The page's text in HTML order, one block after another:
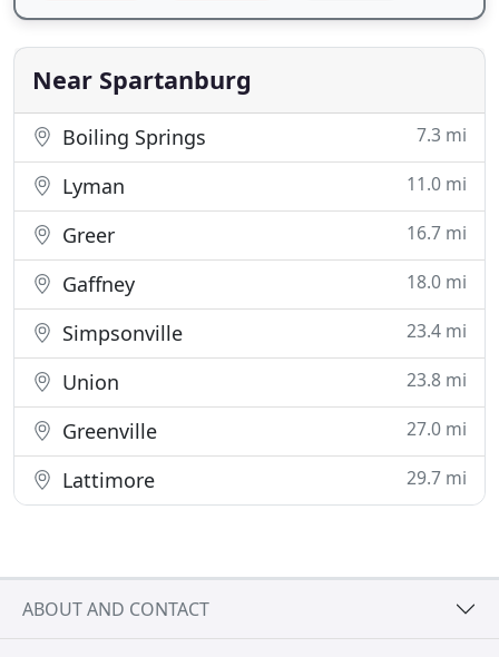
Near Spartanburg
Boiling Springs 7.3 mi
Lyman 11.0 mi
Greer 16.7 mi
Gaffney 18.0 mi
Simpsonville 23.4 mi
Union 23.8 mi
Greenville 27.0 mi
Lattimore 29.7 mi
ABOUT AND CONTACT